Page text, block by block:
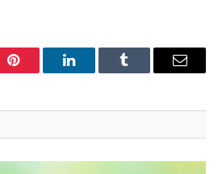
Pinterest LinkedInTumblr Email